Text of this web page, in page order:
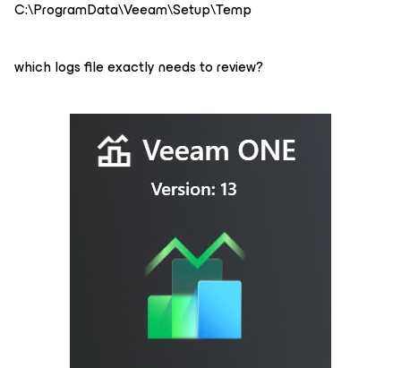
C:\ProgramData\Veeam\Setup\Temp
which logs file exactly needs to review?